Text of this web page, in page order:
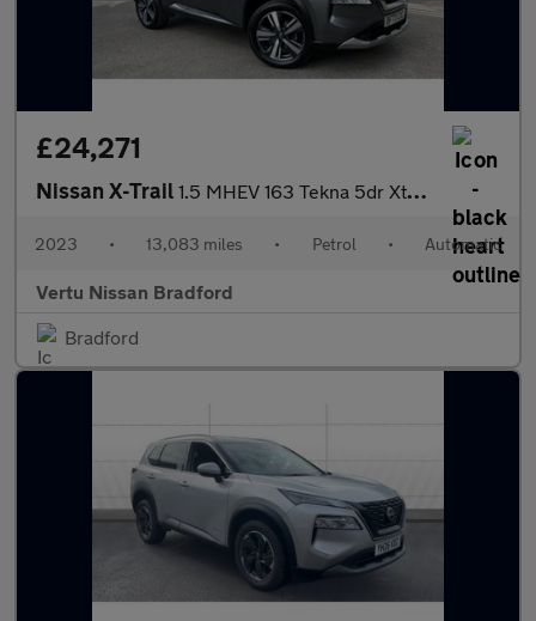
£24,271
Nissan X-Trail 1.5 MHEV 163 Tekna 5dr Xtronic Petrol Station Wagon
2023 • 13,083 miles • Petrol • Automatic
Vertu Nissan Bradford
Bradford